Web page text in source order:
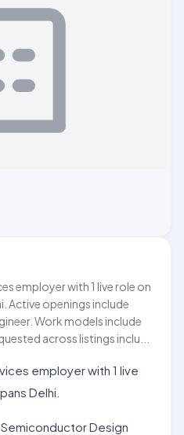
employer with 1 live role on
Active openings include
Work models include
across listings inclu...
employer with 1 live
Delhi.
Design